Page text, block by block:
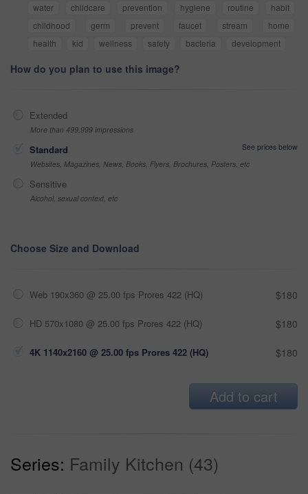
water childcare prevention hygiene routine
habit
childhood
germ prevent faucet stream
home
health
kid wellness safety bacteria development
How do you plan to use this image?
Extended
More than 499,999 impressions
Standard
See prices below
Websites, Magazines, News, Books, Flyers, Brochures, Posters, etc
Sensitive
Alcohol, sexual context, etc
Choose Size and Download
Web 190x360 @ 25.00 fps Prores 422 (HQ) $180
HD 570x1080 @ 25.00 fps Prores 422 (HQ) $180
4K 1140x2160 @ 25.00 fps Prores 422 (HQ) $180
Add to cart
Series: Family Kitchen (43)